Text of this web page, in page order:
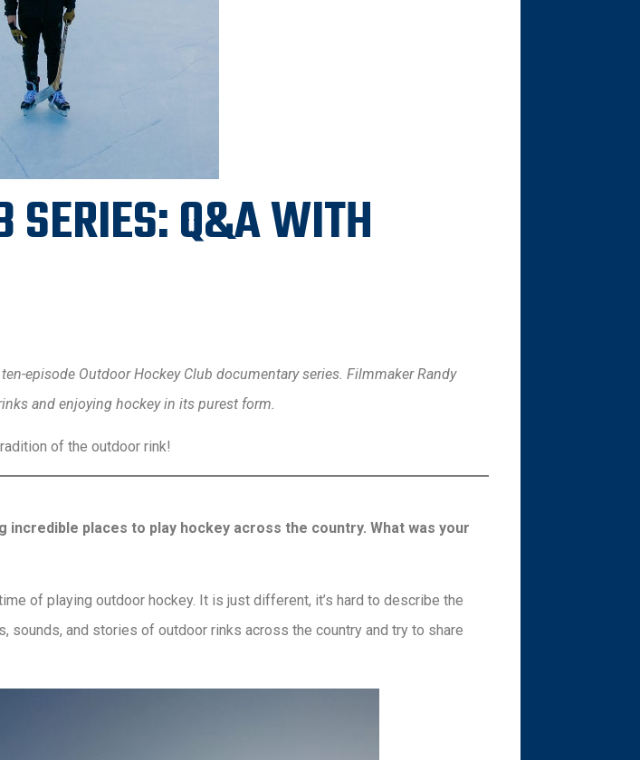
SERIES: Q&A WITH
episode Outdoor Hockey Club documentary series. Filmmaker Randy
and enjoying hockey in its purest form.
of the outdoor rink!
places to play hockey across the country. What was your
of playing outdoor hockey. It is just different, it’s hard to describe the
and stories of outdoor rinks across the country and try to share